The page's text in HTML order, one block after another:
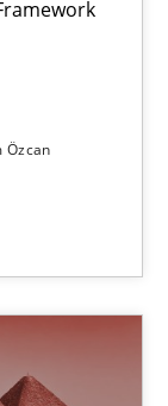
Özcan